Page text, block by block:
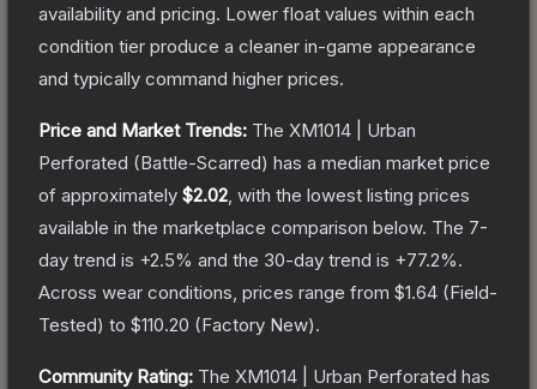
availability and pricing. Lower float values within each
condition tier produce a cleaner in-game appearance
and typically command higher prices.
Price and Market Trends: The XM1014 | Urban
Perforated (Battle-Scarred) has a median market price
of approximately $2.02 , with the lowest listing prices
available in the marketplace comparison below. The 7-
day trend is +2.5% and the 30-day trend is +77.2%.
Across wear conditions, prices range from $1.64 (Field-
Tested) to $110.20 (Factory New).
Community Rating: The XM1014 | Urban Perforated has